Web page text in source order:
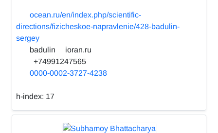
ocean.ru/en/index.php/scientific-
directions/fizicheskoe-napravlenie/428-badulin-
sergey
badulin
ioran.ru
+74991247565
0000-0002-3727-4238
h-index: 17